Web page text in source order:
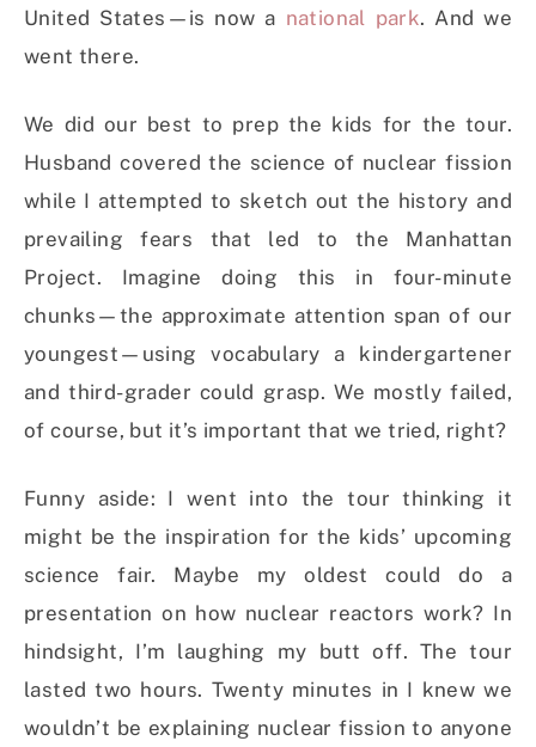
United States—is now a national park. And we
went there.
We did our best to prep the kids for the tour.
Husband covered the science of nuclear fission
while I attempted to sketch out the history and
prevailing fears that led to the Manhattan
Project. Imagine doing this in four-minute
chunks—the approximate attention span of our
youngest—using vocabulary a kindergartener
and third-grader could grasp. We mostly failed,
of course, but it’s important that we tried, right?
Funny aside: I went into the tour thinking it
might be the inspiration for the kids’ upcoming
science fair. Maybe my oldest could do a
presentation on how nuclear reactors work? In
hindsight, I’m laughing my butt off. The tour
lasted two hours. Twenty minutes in I knew we
wouldn’t be explaining nuclear fission to anyone